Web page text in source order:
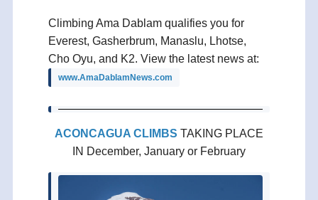
Climbing Ama Dablam qualifies you for
Everest, Gasherbrum, Manaslu, Lhotse,
Cho Oyu, and K2. View the latest news at:
www.AmaDablamNews.com
ACONCAGUA CLIMBS TAKING PLACE
IN December, January or February